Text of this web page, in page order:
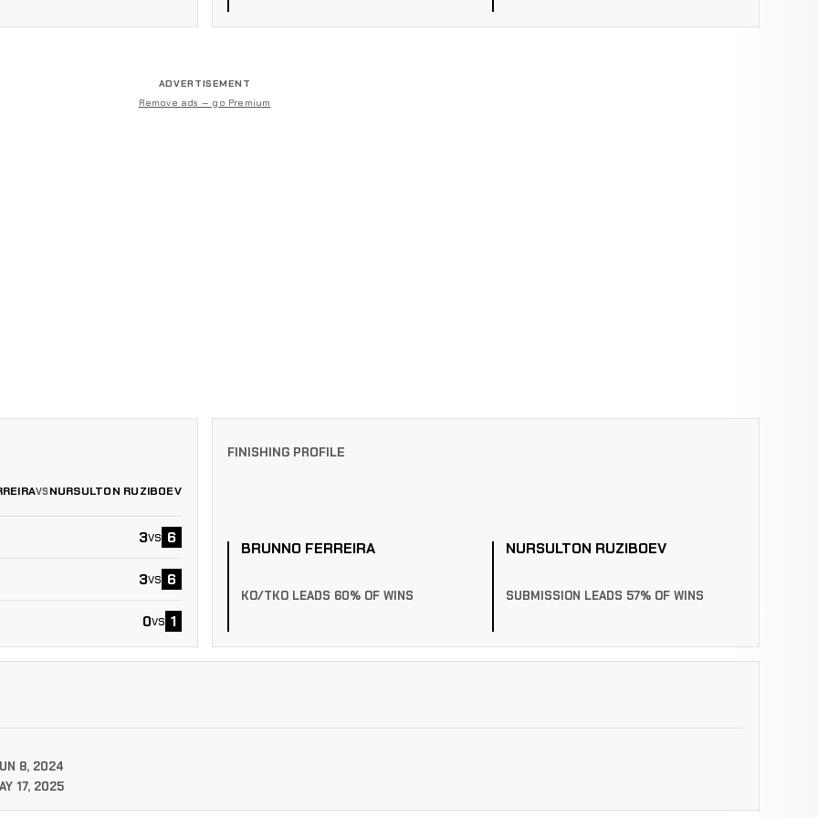
ADVERTISEMENT
Remove ads — go Premium
VS NURSULTON RUZIBOEV
3vs 6
3vs 6
0vs 1
FINISHING PROFILE
BRUNNO FERREIRA
KO/TKO LEADS 60% OF WINS
NURSULTON RUZIBOEV
SUBMISSION LEADS 57% OF WINS
8, 2024
17, 2025